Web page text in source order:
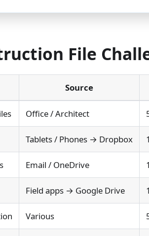
File
Source
Office / Architect
Tablets / Phones → Dropbox
Email / OneDrive
Field apps → Google Drive
Various